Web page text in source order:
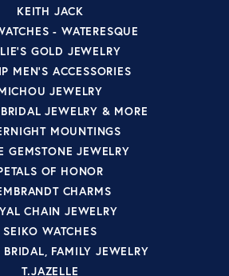
KEITH JACK
- WATERESQUE
GOLD JEWELRY
MEN'S ACCESSORIES
JEWELRY
JEWELRY & MORE
MOUNTINGS
GEMSTONE JEWELRY
OF HONOR
CHARMS
CHAIN JEWELRY
SEIKO WATCHES
BRIDAL, FAMILY JEWELRY
T.JAZELLE